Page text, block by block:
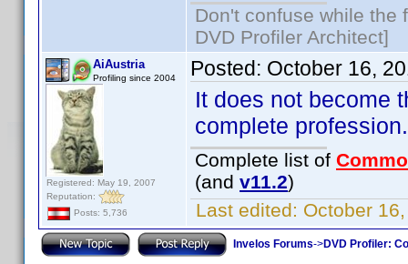
Don't confuse while the
DVD Profiler Architect]
AiAustria
Profiling since 2004
Registered: May 19, 2007
Reputation:
Posts: 5,736
Posted: October 16,
It does not become
complete
Complete list of
(and v11.2)
Last edited: October
Invelos Forums->DVD Profiler: